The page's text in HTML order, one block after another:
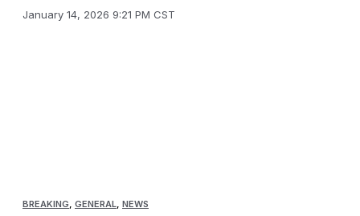
January 14, 2026 9:21 PM CST
BREAKING GENERAL NEWS